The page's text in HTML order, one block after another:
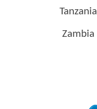
Tanzania
Zambia